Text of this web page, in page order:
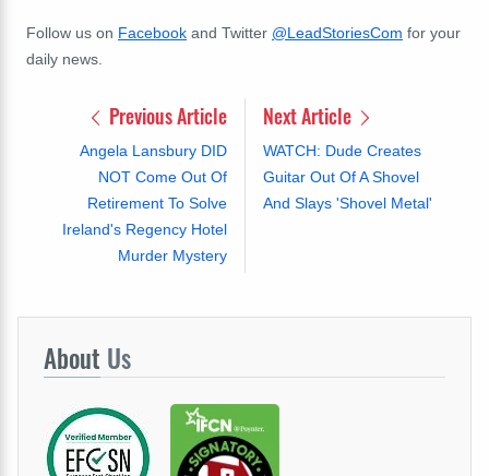
Follow us on Facebook and Twitter @LeadStoriesCom for your
daily news.
Previous Article
Angela Lansbury DID
NOT Come Out Of
Retirement To Solve
Ireland's Regency Hotel
Murder Mystery
Next Article
WATCH: Dude Creates
Guitar Out Of A Shovel
And Slays 'Shovel Metal'
About Us